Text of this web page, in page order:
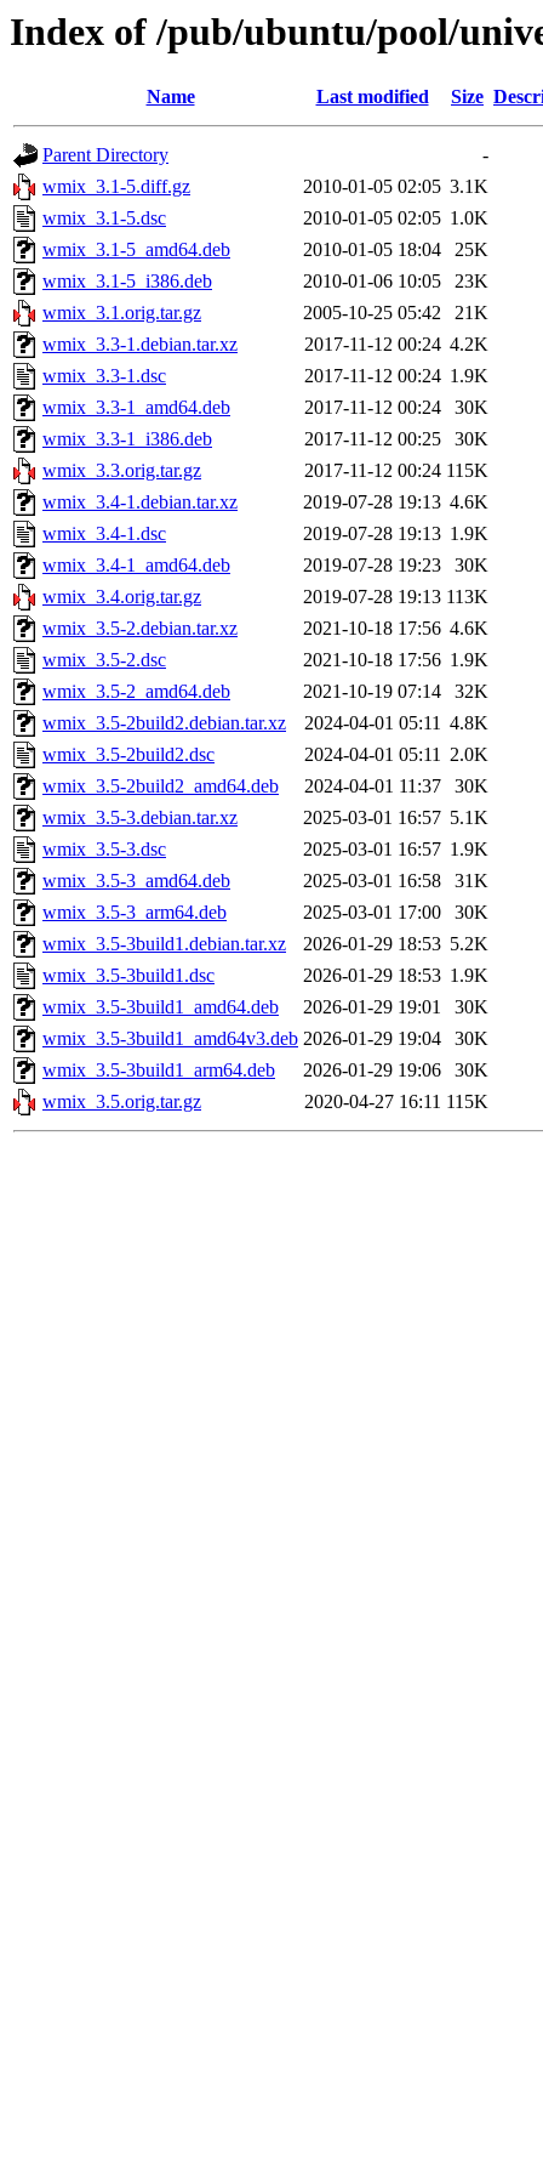
Index of /pub/ubuntu/pool/
Name Last modified Size
Parent Directory
-
wmix_3.1-5.diff.gz
2010-01-05 02:05 3.1K
wmix_3.1-5.dsc
2010-01-05 02:05 1.0K
wmix_3.1-5_amd64.deb
2010-01-05 18:04
25K
wmix_3.1-5_i386.deb
2010-01-06 10:05
23K
wmix_3.1.orig.tar.gz
2005-10-25 05:42
21K
wmix_3.3-1.debian.tar.xz
2017-11-12 00:24 4.2K
wmix_3.3-1.dsc
2017-11-12 00:24 1.9K
wmix_3.3-1_amd64.deb
2017-11-12 00:24
30K
wmix_3.3-1_i386.deb
2017-11-12 00:25
30K
wmix_3.3.orig.tar.gz
2017-11-12 00:24 115K
wmix_3.4-1.debian.tar.xz
2019-07-28 19:13 4.6K
wmix_3.4-1.dsc
2019-07-28 19:13 1.9K
wmix_3.4-1_amd64.deb
2019-07-28 19:23
30K
wmix_3.4.orig.tar.gz
2019-07-28 19:13 113K
wmix_3.5-2.debian.tar.xz
2021-10-18 17:56 4.6K
wmix_3.5-2.dsc
2021-10-18 17:56 1.9K
wmix_3.5-2_amd64.deb
2021-10-19 07:14
32K
wmix_3.5-2build2.debian.tar.xz
2024-04-01 05:11 4.8K
wmix_3.5-2build2.dsc
2024-04-01 05:11 2.0K
wmix_3.5-2build2_amd64.deb
2024-04-01 11:37
30K
wmix_3.5-3.debian.tar.xz
2025-03-01 16:57 5.1K
wmix_3.5-3.dsc
2025-03-01 16:57 1.9K
wmix_3.5-3_amd64.deb
2025-03-01 16:58
31K
wmix_3.5-3_arm64.deb
2025-03-01 17:00
30K
wmix_3.5-3build1.debian.tar.xz
2026-01-29 18:53 5.2K
wmix_3.5-3build1.dsc
2026-01-29 18:53 1.9K
wmix_3.5-3build1_amd64.deb
2026-01-29 19:01
30K
wmix_3.5-3build1_amd64v3.deb 2026-01-29 19:04
30K
wmix_3.5-3build1_arm64.deb
2026-01-29 19:06
30K
wmix_3.5.orig.tar.gz
2020-04-27 16:11 115K